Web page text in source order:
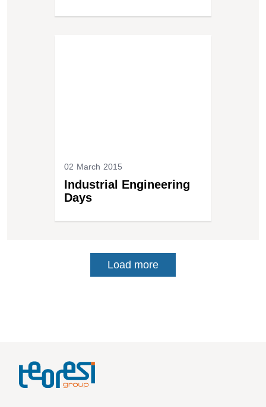
02 March 2015
Industrial Engineering
Days
Load more